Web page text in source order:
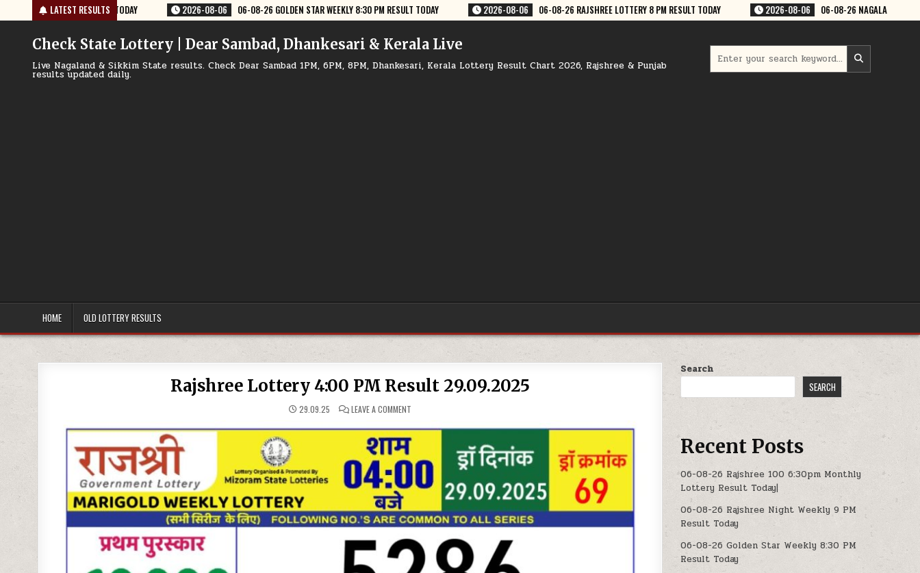
to
LATEST RESULTS
06-08-26 GOLDEN STAR WEEKLY 8:30 PM RESULT TODAY 2026-08-06 06-08-26 RAJSHREE LOTTERY 8 PM RESULT TODAY 2026-08-06 06-08-26 NAGALAND LOTTERY SAMBAD 8 PM RESULT DEAR LOTTERY
Check State Lottery | Dear Sambad, Dhankesari & Kerala Live
Live Nagaland & Sikkim State results. Check Dear Sambad 1PM, 6PM, 8PM, Dhankesari, Kerala Lottery Result Chart 2026, Rajshree & Punjab
results updated daily.
for:
HOME OLD LOTTERY RESULTS
Rajshree Lottery 4:00 PM Result 29.09.2025
29.09.25 LEAVE A COMMENT
4:00
PM
29.09.2025
Search
SEARCH
Recent Posts
06-08-26 Rajshree 100 6:30pm Monthly
Lottery Result Today|
06-08-26 Rajshree Night Weekly 9 PM
Result Today
06-08-26 Golden Star Weekly 8:30 PM
Result Today